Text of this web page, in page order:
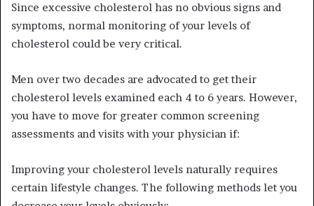
Since excessive cholesterol has no obvious signs and
symptoms, normal monitoring of your levels of
cholesterol could be very critical.
Men over two decades are advocated to get their
cholesterol levels examined each 4 to 6 years. However,
you have to move for greater common screening
assessments and visits with your physician if:
Improving your cholesterol levels naturally requires
certain lifestyle changes. The following methods let you